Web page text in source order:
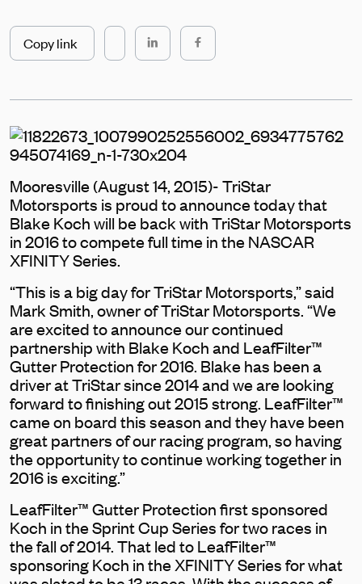
Copy link
Mooresville (August 14, 2015)- TriStar
Motorsports is proud to announce today that
Blake Koch will be back with TriStar Motorsports
in 2016 to compete full time in the NASCAR
XFINITY Series.
“This is a big day for TriStar Motorsports,” said
Mark Smith, owner of TriStar Motorsports. “We
are excited to announce our continued
partnership with Blake Koch and LeafFilter™
Gutter Protection for 2016. Blake has been a
driver at TriStar since 2014 and we are looking
forward to finishing out 2015 strong. LeafFilter™
came on board this season and they have been
great partners of our racing program, so having
the opportunity to continue working together in
2016 is exciting.”
LeafFilter™ Gutter Protection first sponsored
Koch in the Sprint Cup Series for two races in
the fall of 2014. That led to LeafFilter™
sponsoring Koch in the XFINITY Series for what